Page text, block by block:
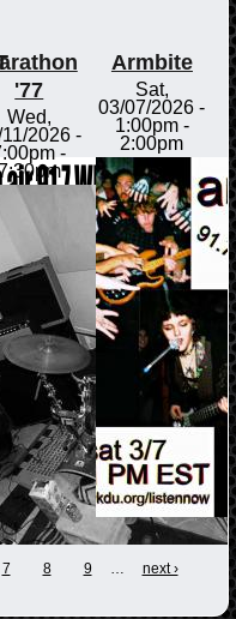
'77
Wed,
2026 -
-
Armbite
Sat,
03/07/2026 -
1:00pm-
2:00pm
7 8 9 …
next ›